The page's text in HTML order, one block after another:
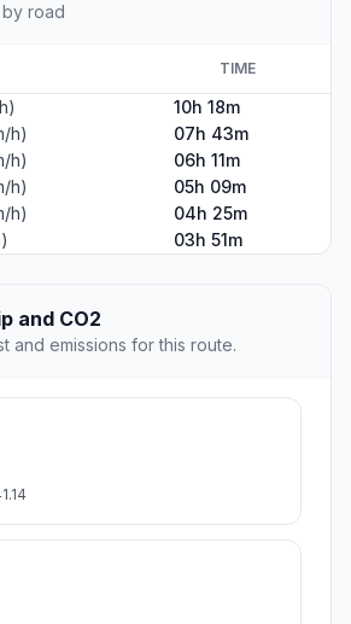
road
TIME
10h 18m
h)
07h 43m
h)
06h 11m
h)
05h 09m
h)
04h 25m
03h 51m
and CO2
and emissions for this route.